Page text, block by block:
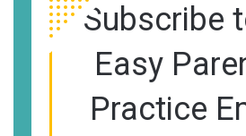
Subscribe
Easy
Practice